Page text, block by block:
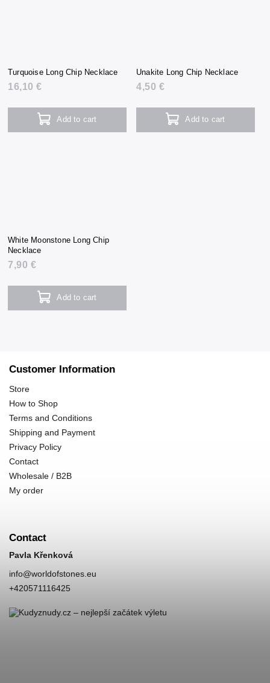
Turquoise Long Chip Necklace
16,10 €
Add to cart
Unakite Long Chip Necklace
4,50 €
Add to cart
White Moonstone Long Chip
Necklace
7,90 €
Add to cart
Customer Information
Store
How to Shop
Terms and Conditions
Shipping and Payment
Privacy Policy
Contact
Wholesale / B2B
My order
Contact
Pavla Křenková
info@worldofstones.eu
+420571116425